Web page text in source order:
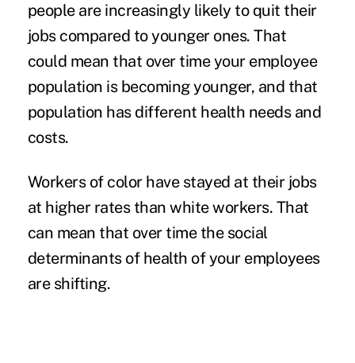
people are increasingly likely to quit their
jobscompared to younger ones. That
could mean that over time your employee
population is becoming younger, and that
population has different health needs and
costs.
Workers of color have stayed at their jobs
at higher ratesthan white workers. That
can mean that over time the social
determinants of health of your employees
are shifting.